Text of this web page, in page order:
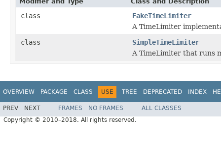
class
FakeTimeLimiter
A TimeLimiter
class
SimpleTimeLimiter
A TimeLimiter that runs
OVERVIEW PACKAGE CLASS USE TREE DEPRECATED INDEX
PREV NEXT FRAMES NO FRAMES
ALL CLASSES
Copyright © 2010–2018. All rights reserved.